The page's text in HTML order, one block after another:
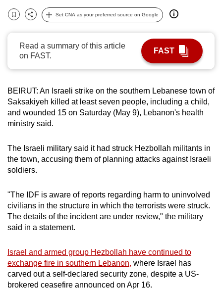
Bookmark
Share
Set CNA as your preferred source on Google
Read a summary of this article
on FAST.
FAST
BEIRUT: An Israeli strike on the southern Lebanese town of
Saksakiyeh killed at least seven people, including a child,
and wounded 15 on Saturday (May 9), Lebanon's health
ministry said.
The Israeli military said it had struck Hezbollah militants in
the town, accusing them of planning attacks against Israeli
soldiers.
"The IDF is aware of reports regarding harm to uninvolved
civilians in the structure in which the terrorists were struck.
The details of the incident are under review," the military
said in a statement.
Israel and armed group Hezbollah have continued to
exchange fire in southern Lebanon, where Israel has
carved out a self-declared ​security zone, despite a US-
brokered ceasefire announced on Apr 16.
the
can
To
continue,
upgrade
a
supported
browser
for
the
finest
download
the
mobile
app.